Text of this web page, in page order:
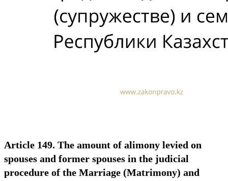
Article 149. The amount of alimony levied on
spouses and former spouses in the judicial
procedure of the Marriage (Matrimony) and